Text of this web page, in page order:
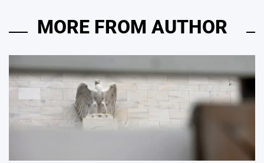
MORE FROM AUTHOR